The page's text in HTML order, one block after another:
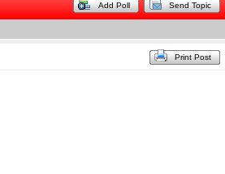
Add Poll Send Topic
Print Post